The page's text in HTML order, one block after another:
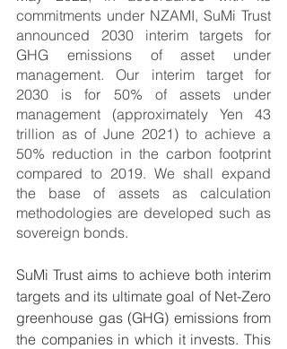
commitments under NZAMI, SuMi Trust
announced 2030 interim targets for
GHG emissions of asset under
management. Our interim target for
2030 is for 50% of assets under
management (approximately Yen 43
trillion as of June 2021) to achieve a
50% reduction in the carbon footprint
compared to 2019. We shall expand
the base of assets as calculation
methodologies are developed such as
sovereign bonds.
SuMi Trust aims to achieve both interim
targets and its ultimate goal of Net-Zero
greenhouse gas (GHG) emissions from
the companies in which it invests. This